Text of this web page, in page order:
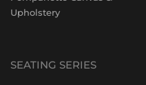
Upholstery
SEATING SERIES